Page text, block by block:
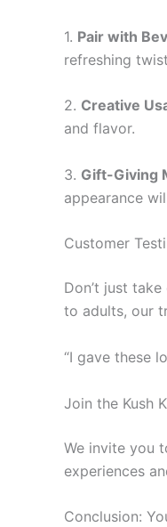
1. Pair with
refreshing
2. Creative
and flavor.
3. Gift-Giving
appearance
Customer
Don’t just
to adults, our
“I gave these
Join the Kush
We invite you
experiences
Conclusion: